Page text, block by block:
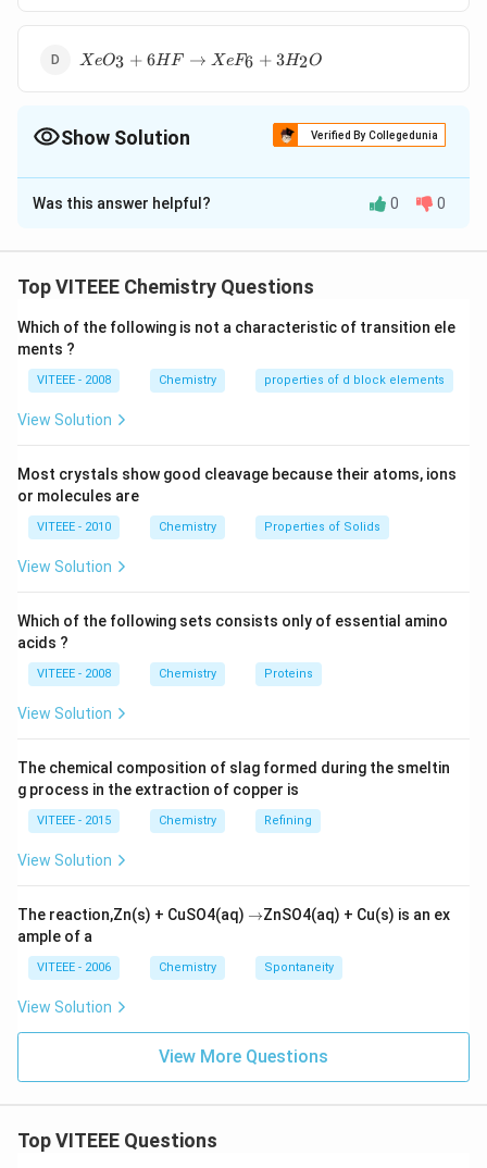
XeF
XeO
_{3}+6 HF
_{6}+3 H
XeO3 + 6HF → XeF6 + 3H2O
Show Solution Verified By Collegedunia
The Correct Option isD
Solution and Explanation
other forming back the reactants.
XeF
_{6}+3 H
_{2} O
\rightarrow
_{3}+6 HF
Was this answer helpful? 0 0
Top VITEEE Chemistry Questions
Which of the following is not a characteristic of transition ele
ments ?
VITEEE - 2008 Chemistry properties of d block elements
View Solution
Most crystals show good cleavage because their atoms, ions
or molecules are
VITEEE - 2010 Chemistry Properties of Solids
View Solution
Which of the following sets consists only of essential amino
acids ?
VITEEE - 2008 Chemistry Proteins
View Solution
The chemical composition of slag formed during the smeltin
g process in the extraction of copper is
VITEEE - 2015 Chemistry Refining
View Solution
The reaction,Zn(s) + CuSO4(aq) \r
ta
rr
→ZnSO4(aq) + Cu(s) is an ex
ample of a
VITEEE - 2006 Chemistry Spontaneity
View Solution
View More Questions
Top VITEEE Questions